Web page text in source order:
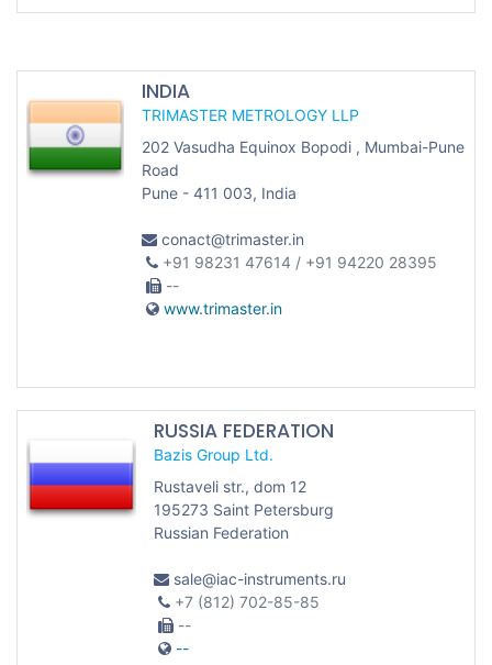
INDIA
TRIMASTER METROLOGY LLP
202 Vasudha Equinox Bopodi , Mumbai-Pune
Road
Pune - 411 003, India
conact@trimaster.in
+91 98231 47614 / +91 94220 28395
--
www.trimaster.in
RUSSIA FEDERATION
Bazis Group Ltd.
Rustaveli str., dom 12
195273 Saint Petersburg
Russian Federation
sale@iac-instruments.ru
+7 (812) 702-85-85
--
--